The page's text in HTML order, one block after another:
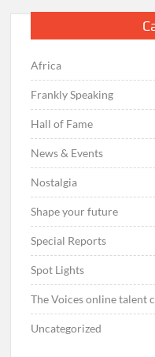
Africa
Frankly Speaking
Hall of Fame
News & Events
Nostalgia
Shape your future
Special Reports
Spot Lights
The Voices online talent
Uncategorized